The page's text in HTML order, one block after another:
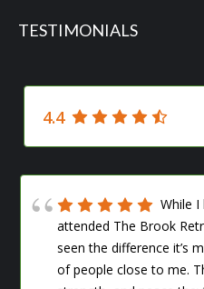
TESTIMONIALS
4.4
While I
attended The Brook
seen the difference it’s
of people close to me.